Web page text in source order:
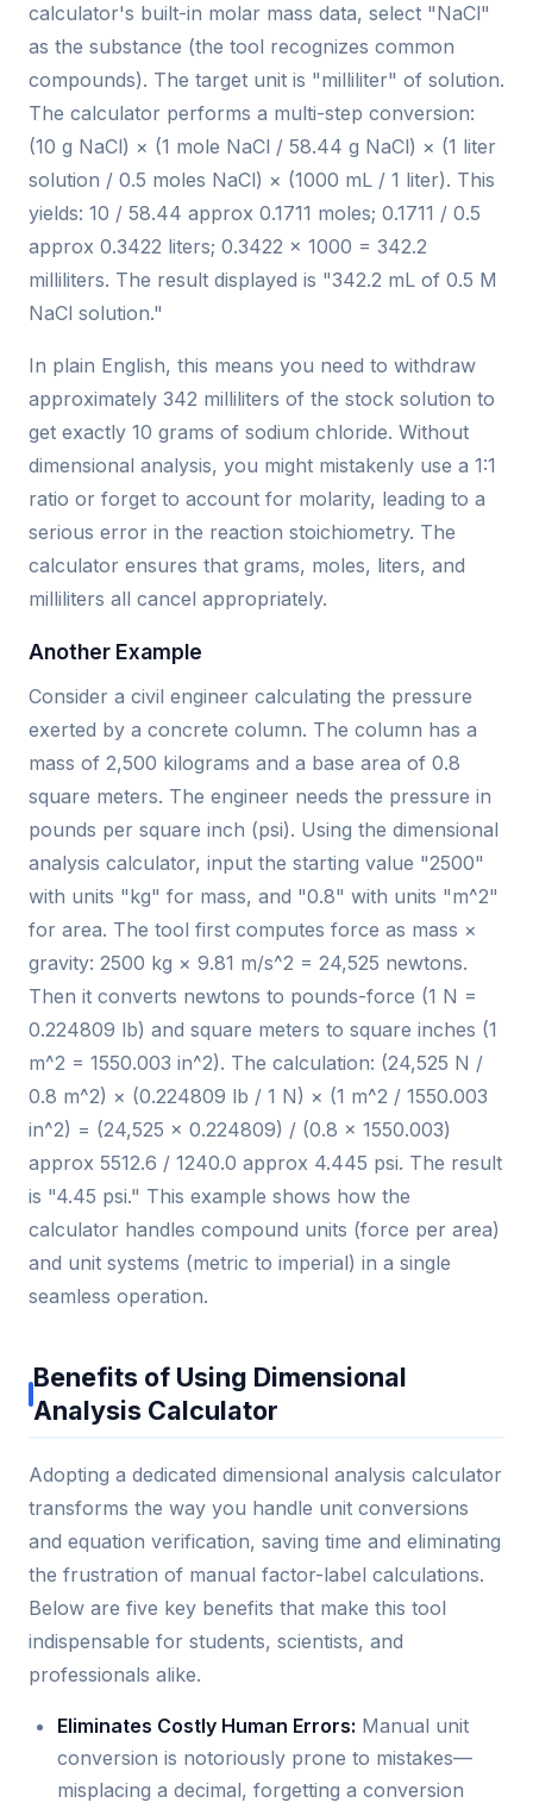
calculator's built-in molar mass data, select "NaCl"
as the substance (the tool recognizes common
compounds). The target unit is "milliliter" of solution.
The calculator performs a multi-step conversion:
(10 g NaCl) × (1 mole NaCl / 58.44 g NaCl) × (1 liter
solution / 0.5 moles NaCl) × (1000 mL / 1 liter). This
yields: 10 / 58.44 approx 0.1711 moles; 0.1711 / 0.5
approx 0.3422 liters; 0.3422 × 1000 = 342.2
milliliters. The result displayed is "342.2 mL of 0.5 M
NaCl solution."
In plain English, this means you need to withdraw
approximately 342 milliliters of the stock solution to
get exactly 10 grams of sodium chloride. Without
dimensional analysis, you might mistakenly use a 1:1
ratio or forget to account for molarity, leading to a
serious error in the reaction stoichiometry. The
calculator ensures that grams, moles, liters, and
milliliters all cancel appropriately.
Another Example
Consider a civil engineer calculating the pressure
exerted by a concrete column. The column has a
mass of 2,500 kilograms and a base area of 0.8
square meters. The engineer needs the pressure in
pounds per square inch (psi). Using the dimensional
analysis calculator, input the starting value "2500"
with units "kg" for mass, and "0.8" with units "m^2"
for area. The tool first computes force as mass ×
gravity: 2500 kg × 9.81 m/s^2 = 24,525 newtons.
Then it converts newtons to pounds-force (1 N =
0.224809 lb) and square meters to square inches (1
m^2 = 1550.003 in^2). The calculation: (24,525 N /
0.8 m^2) × (0.224809 lb / 1 N) × (1 m^2 / 1550.003
in^2) = (24,525 × 0.224809) / (0.8 × 1550.003)
approx 5512.6 / 1240.0 approx 4.445 psi. The result
is "4.45 psi." This example shows how the
calculator handles compound units (force per area)
and unit systems (metric to imperial) in a single
seamless operation.
Benefits of Using Dimensional
Analysis Calculator
Adopting a dedicated dimensional analysis calculator
transforms the way you handle unit conversions
and equation verification, saving time and eliminating
the frustration of manual factor-label calculations.
Below are five key benefits that make this tool
indispensable for students, scientists, and
professionals alike.
Eliminates Costly Human Errors: Manual unit
conversion is notoriously prone to mistakes—
misplacing a decimal, forgetting a conversion